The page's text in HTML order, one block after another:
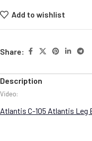
Add to wishlist
Share:
Description
Video:
Atlantis C-105 Atlantis Leg